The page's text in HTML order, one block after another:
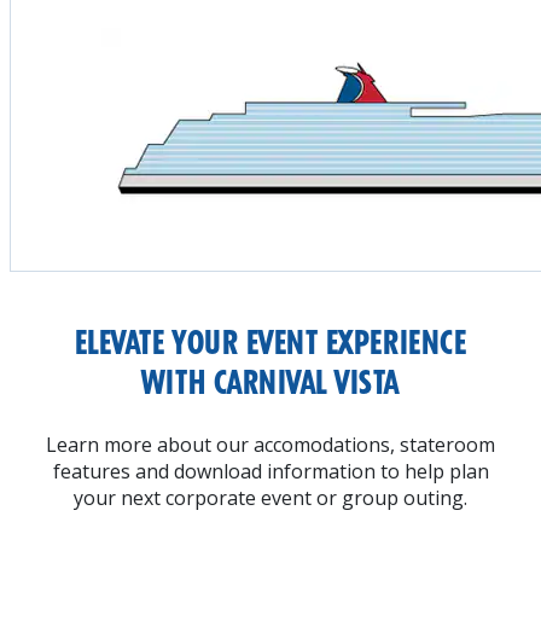
ELEVATE YOUR EVENT EXPERIENCE
WITH CARNIVAL VISTA
Learn more about our accomodations, stateroom
features and download information to help plan
your next corporate event or group outing.